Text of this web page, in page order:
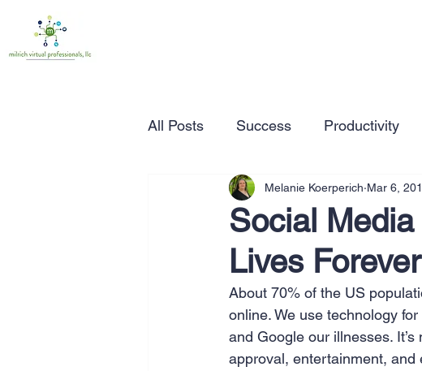
All Posts Success Productivity
Time Management Working
Small Business
Entrepreneurship Business
Social
Lives
Melanie Koerperich Mar 6,
About 70% of the US
online. We use technology
and Google our illnesses.
approval, entertainment, and